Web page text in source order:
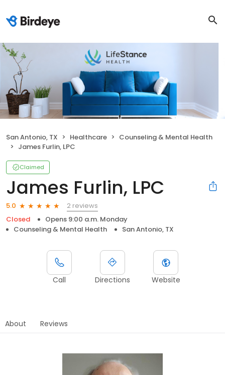
San Antonio, TX Healthcare
Counseling & Mental Health
James Furlin, LPC
Claimed
James Furlin, LPC
5.0
2 reviews
Closed
Opens 9:00 a.m. Monday
Counseling & Mental Health
San Antonio, TX
Call Directions Website
About Reviews